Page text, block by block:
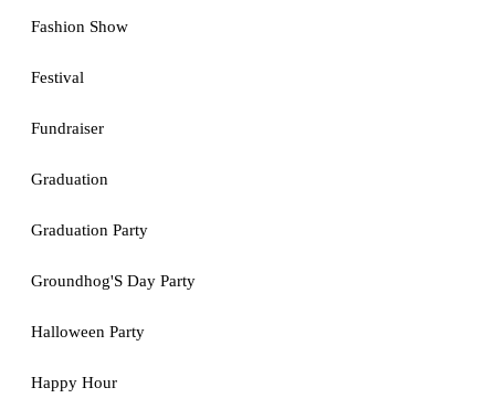
Fashion Show
Festival
Fundraiser
Graduation
Graduation Party
Groundhog'S Day Party
Halloween Party
Happy Hour